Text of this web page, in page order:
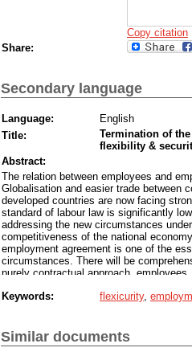
Copy citation
Share:
Secondary language
Language:
English
Title:
Termination of
flexibility &
Abstract:
The relation between employees and
Globalisation and easier trade between
developed countries are now facing
standard of labour law is significantly
addressing the new circumstances
competitiveness of the national
employment agreement is one of the
circumstances. There will be
purely contractual approach,
of them need to take into consideration
Keywords: flexicurity,
Similar documents